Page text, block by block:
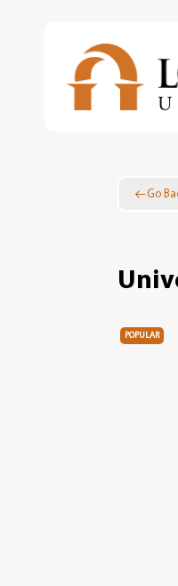
Go
POPULAR